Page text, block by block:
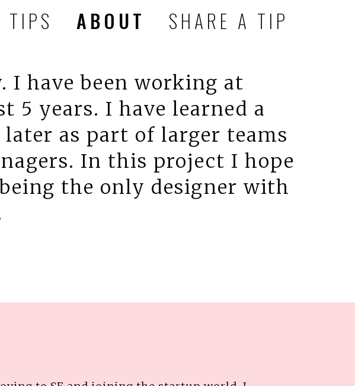
TIPS ABOUT SHARE A TIP
I have been working at
5 years. I have learned a
as part of larger teams
In this project I hope
the only designer with